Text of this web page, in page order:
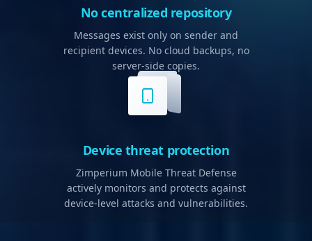
No centralized repository
Messages exist only on sender and
recipient devices. No cloud backups, no
server-side copies.
Device threat protection
Zimperium Mobile Threat Defense
actively monitors and protects against
device-level attacks and vulnerabilities.